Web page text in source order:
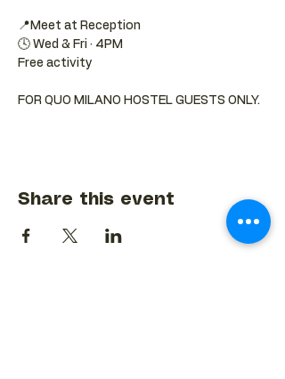
📍Meet at Reception
🕓 Wed & Fri · 4PM
Free activity
FOR QUO MILANO HOSTEL GUESTS ONLY.
Share this event